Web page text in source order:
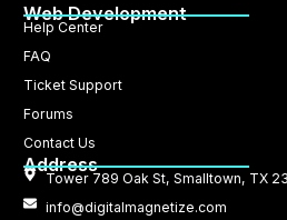
Web Development
Help Center
FAQ
Ticket Support
Forums
Contact Us
Address
Tower 789 Oak St, Smalltown, TX
info@digitalmagnetize.com